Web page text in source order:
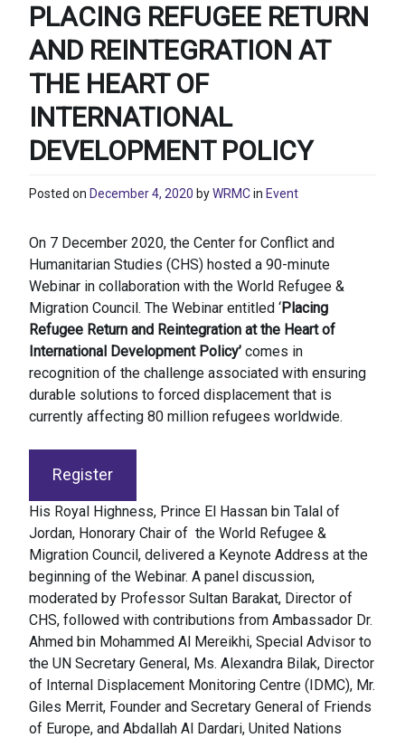
PLACING REFUGEE RETURN
AND REINTEGRATION AT
THE HEART OF
INTERNATIONAL
DEVELOPMENT POLICY
Posted on December 4, 2020 byWRMCin Event
​On 7 December 2020, the Center for Conflict and
Humanitarian Studies (CHS) hosted a 90-minute
Webinar in collaboration with the World Refugee &
Migration Council. The Webinar entitled ‘Placing
Refugee Return and Reintegration at the Heart of
International Development Policy’ comes in
recognition of the challenge associated with ensuring
durable solutions to forced displacement that is
currently affecting 80 million refugees worldwide.
Register
His Royal Highness, Prince El Hassan bin Talal of
Jordan, Honorary Chair of the World Refugee &
Migration Council, delivered a Keynote Address at the
beginning of the Webinar. A panel discussion,
moderated by Professor Sultan Barakat, Director of
CHS, followed with contributions from Ambassador Dr.
Ahmed bin Mohammed Al Mereikhi, Special Advisor to
the UN Secretary General, Ms. Alexandra Bilak, Director
of Internal Displacement Monitoring Centre (IDMC), Mr.
Giles Merrit, Founder and Secretary General of Friends
of Europe, and Abdallah Al Dardari, United Nations